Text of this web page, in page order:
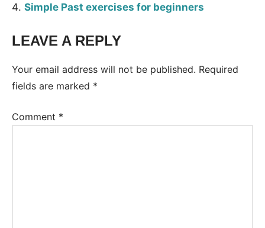
Simple Past exercises for beginners
Tags:
LEAVE A REPLY
Your email address will not be published. Required
fields are marked *
Comment *